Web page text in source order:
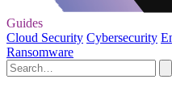
Guides
Cloud Security Cybersecurity
Ransomware